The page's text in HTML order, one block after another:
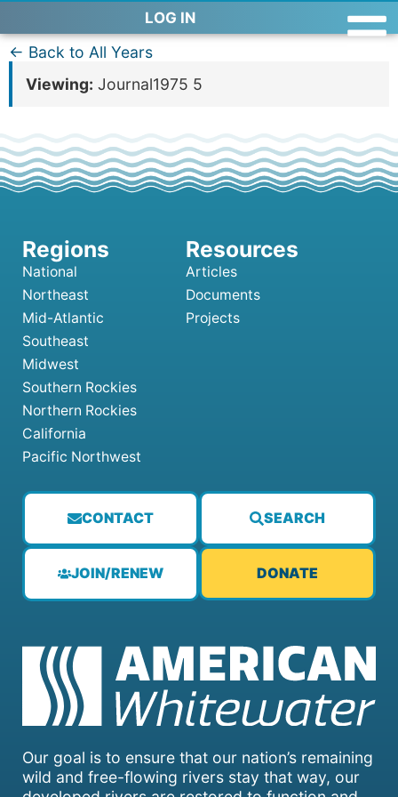
LOG IN
← Back to All Years
Viewing: Journal1975 5
Our goal is to ensure that our nation’s remaining
wild and free-flowing rivers stay that way, our
CONTACT SEARCH
JOIN/RENEW DONATE
National
Northeast
Mid-Atlantic
Southeast
Midwest
Southern Rockies
Northern Rockies
California
Pacific Northwest
Articles
Documents
Projects